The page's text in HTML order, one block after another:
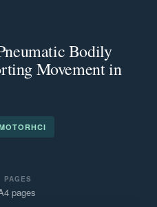
Bodily
Movement in
PAGES
4 pages